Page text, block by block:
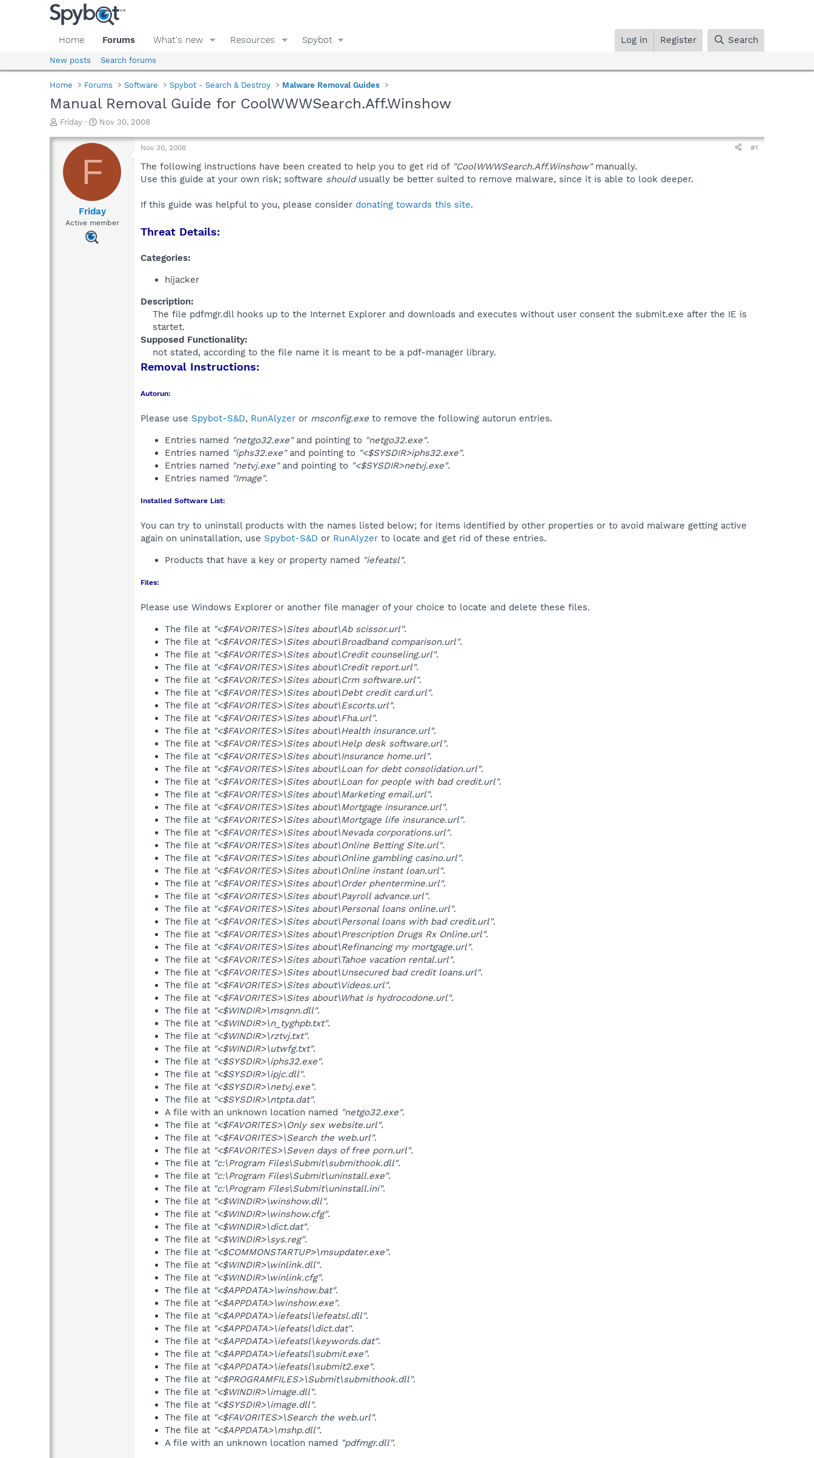
Home Forums What's new Resources Spybot Log in Register Search
New posts Search forums
Home Forums Software Spybot - Search & Destroy Malware Removal Guides
Manual Removal Guide for CoolWWWSearch.Aff.Winshow
T
r
a
d
Friday
S
a
t
d
t
e
Nov 30, 2008
F
Friday
Active member
Nov 30, 2008 #1
The following instructions have been created to help you to get rid of "CoolWWWSearch.Aff.Winshow"manually.
Use this guide at your own risk; software shouldusually be better suited to remove malware, since it is able to look deeper.
If this guide was helpful to you, please consider donating towards this site.
Threat Details:
Categories:
hijacker
Description:
The file pdfmgr.dll hooks up to the Internet Explorer and downloads and executes without user consent the submit.exe after the IE is
startet.​
Supposed Functionality:
not stated, according to the file name it is meant to be a pdf-manager library.​
Removal Instructions:
Autorun:
Please use Spybot-S&D, RunAlyzer or msconfig.exe to remove the following autorun entries.
Entries named "netgo32.exe"and pointing to "netgo32.exe".
Entries named "iphs32.exe"and pointing to "<$SYSDIR>iphs32.exe".
Entries named "netvj.exe"and pointing to "<$SYSDIR>netvj.exe".
Entries named "Image".
Installed Software List:
You can try to uninstall products with the names listed below; for items identified by other properties or to avoid malware getting active
again on uninstallation, use Spybot-S&D or RunAlyzer to locate and get rid of these entries.
Products that have a key or property named "iefeatsl".
Files:
Please use Windows Explorer or another file manager of your choice to locate and delete these files.
The file at "<$FAVORITES>\Sites about\Ab scissor.url".
The file at "<$FAVORITES>\Sites about\Broadband comparison.url".
The file at "<$FAVORITES>\Sites about\Credit counseling.url".
The file at "<$FAVORITES>\Sites about\Credit report.url".
The file at "<$FAVORITES>\Sites about\Crm software.url".
The file at "<$FAVORITES>\Sites about\Debt credit card.url".
The file at "<$FAVORITES>\Sites about\Escorts.url".
The file at "<$FAVORITES>\Sites about\Fha.url".
The file at "<$FAVORITES>\Sites about\Health insurance.url".
The file at "<$FAVORITES>\Sites about\Help desk software.url".
The file at "<$FAVORITES>\Sites about\Insurance home.url".
The file at "<$FAVORITES>\Sites about\Loan for debt consolidation.url".
The file at "<$FAVORITES>\Sites about\Loan for people with bad credit.url".
The file at "<$FAVORITES>\Sites about\Marketing email.url".
The file at "<$FAVORITES>\Sites about\Mortgage insurance.url".
The file at "<$FAVORITES>\Sites about\Mortgage life insurance.url".
The file at "<$FAVORITES>\Sites about\Nevada corporations.url".
The file at "<$FAVORITES>\Sites about\Online Betting Site.url".
The file at "<$FAVORITES>\Sites about\Online gambling casino.url".
The file at "<$FAVORITES>\Sites about\Online instant loan.url".
The file at "<$FAVORITES>\Sites about\Order phentermine.url".
The file at "<$FAVORITES>\Sites about\Payroll advance.url".
The file at "<$FAVORITES>\Sites about\Personal loans online.url".
The file at "<$FAVORITES>\Sites about\Personal loans with bad credit.url".
The file at "<$FAVORITES>\Sites about\Prescription Drugs Rx Online.url".
The file at "<$FAVORITES>\Sites about\Refinancing my mortgage.url".
The file at "<$FAVORITES>\Sites about\Tahoe vacation rental.url".
The file at "<$FAVORITES>\Sites about\Unsecured bad credit loans.url".
The file at "<$FAVORITES>\Sites about\Videos.url".
The file at "<$FAVORITES>\Sites about\What is hydrocodone.url".
The file at "<$WINDIR>\msqnn.dll".
The file at "<$WINDIR>\n_tyghpb.txt".
The file at "<$WINDIR>\rztvj.txt".
The file at "<$WINDIR>\utwfg.txt".
The file at "<$SYSDIR>\iphs32.exe".
The file at "<$SYSDIR>\ipjc.dll".
The file at "<$SYSDIR>\netvj.exe".
The file at "<$SYSDIR>\ntpta.dat".
A file with an unknown location named "netgo32.exe".
The file at "<$FAVORITES>\Only sex website.url".
The file at "<$FAVORITES>\Search the web.url".
The file at "<$FAVORITES>\Seven days of free porn.url".
The file at "c:\Program Files\Submit\submithook.dll".
The file at "c:\Program Files\Submit\uninstall.exe".
The file at "c:\Program Files\Submit\uninstall.ini".
The file at "<$WINDIR>\winshow.dll".
The file at "<$WINDIR>\winshow.cfg".
The file at "<$WINDIR>\dict.dat".
The file at "<$WINDIR>\sys.reg".
The file at "<$COMMONSTARTUP>\msupdater.exe".
The file at "<$WINDIR>\winlink.dll".
The file at "<$WINDIR>\winlink.cfg".
The file at "<$APPDATA>\winshow.bat".
The file at "<$APPDATA>\winshow.exe".
The file at "<$APPDATA>\iefeatsl\iefeatsl.dll".
The file at "<$APPDATA>\iefeatsl\dict.dat".
The file at "<$APPDATA>\iefeatsl\keywords.dat".
The file at "<$APPDATA>\iefeatsl\submit.exe".
The file at "<$APPDATA>\iefeatsl\submit2.exe".
The file at "<$PROGRAMFILES>\Submit\submithook.dll".
The file at "<$WINDIR>\image.dll".
The file at "<$SYSDIR>\image.dll".
The file at "<$FAVORITES>\Search the web.url".
The file at "<$APPDATA>\mshp.dll".
A file with an unknown location named "pdfmgr.dll".